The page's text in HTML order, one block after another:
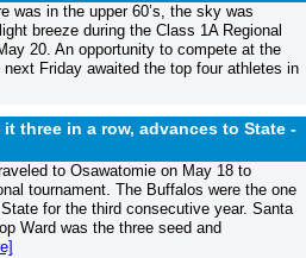
was in the upper 60’s, the sky was
breeze during the Class 1A Regional
20. An opportunity to compete at the
Friday awaited the top four athletes in
three in a row, advances to State -
to Osawatomie on May 18 to
tournament. The Buffalos were the one
for the third consecutive year. Santa
Ward was the three seed and